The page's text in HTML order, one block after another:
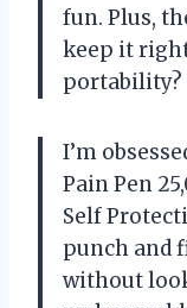
fun. Plus,
keep it
portability?
I’m
Pain Pen
Self
punch and
without